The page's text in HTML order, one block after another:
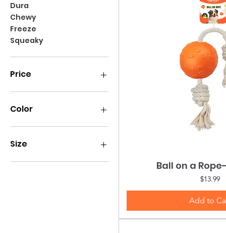
Dura
Chewy
Freeze
Squeaky
Price
$4 $20
Color
Size
Large
Quick
Ball on a
Price
$13.99
Add to